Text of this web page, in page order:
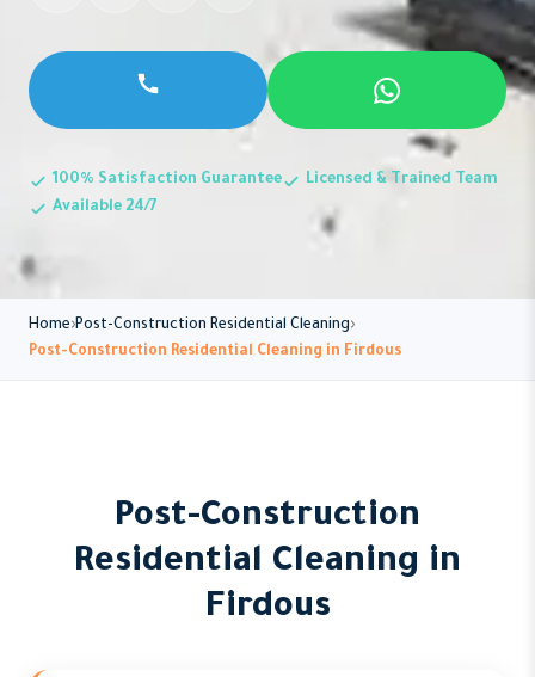
100% Satisfaction Guarantee
Licensed & Trained Team
Available 24/7
Home Post-Construction Residential Cleaning
Post-Construction Residential Cleaning in Firdous
Post-Construction
Residential Cleaning in
Firdous